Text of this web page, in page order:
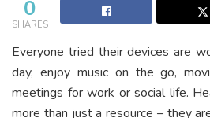
0
SHARES
Everyone tried their devices are
day, enjoy music on the go,
meetings for work or social life.
more than just a resource – they